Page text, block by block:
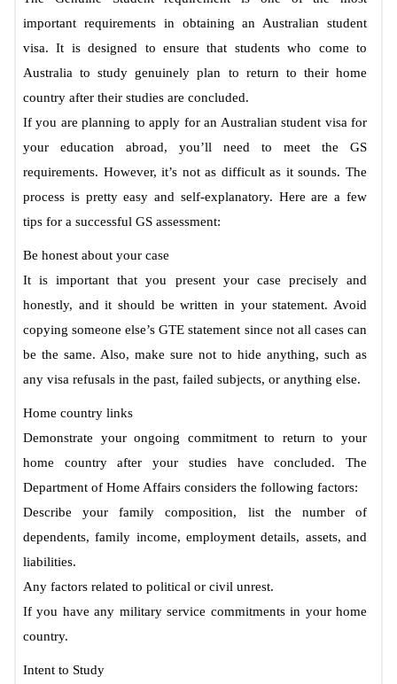
important requirements in obtaining an Australian student
visa. It is designed to ensure that students who come to
Australia to study genuinely plan to return to their home
country after their studies are concluded.
If you are planning to apply for an Australian student visa for
your education abroad, you’ll need to meet the GS
requirements. However, it’s not as difficult as it sounds. The
process is pretty easy and self-explanatory. Here are a few
tips for a successful GS assessment:
Be honest about your case
It is important that you present your case precisely and
honestly, and it should be written in your statement. Avoid
copying someone else’s GTE statement since not all cases can
be the same. Also, make sure not to hide anything, such as
any visa refusals in the past, failed subjects, or anything else.
Home country links
Demonstrate your ongoing commitment to return to your
home country after your studies have concluded. The
Department of Home Affairs considers the following factors:
Describe your family composition, list the number of
dependents, family income, employment details, assets, and
liabilities.
Any factors related to political or civil unrest.
If you have any military service commitments in your home
country.
Intent to Study